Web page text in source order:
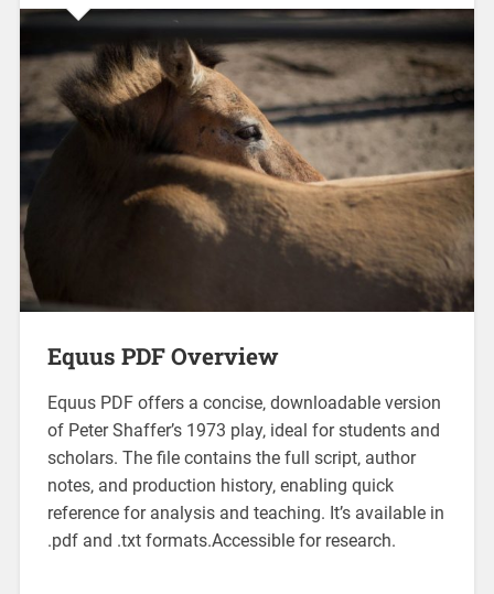
Equus PDF Overview
Equus PDF offers a concise‚ downloadable version
of Peter Shaffer’s 1973 play‚ ideal for students and
scholars. The file contains the full script‚ author
notes‚ and production history‚ enabling quick
reference for analysis and teaching. It’s available in
.pdf and .txt formats.Accessible for research.